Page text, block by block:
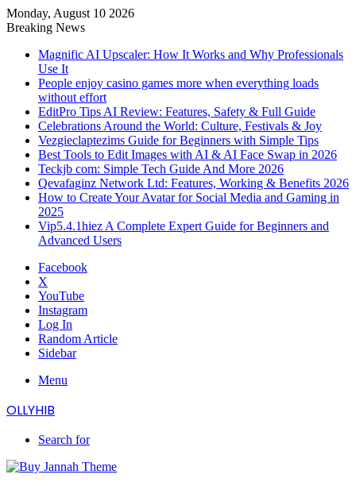
Monday, August 10 2026
Breaking News
Magnific AI Upscaler: How It Works and Why Professionals
Use It
People enjoy casino games more when everything loads
without effort
EditPro Tips AI Review: Features, Safety & Full Guide
Celebrations Around the World: Culture, Festivals & Joy
Vezgieclaptezims Guide for Beginners with Simple Tips
Best Tools to Edit Images with AI & AI Face Swap in 2026
Teckjb com: Simple Tech Guide And More 2026
Qevafaginz Network Ltd: Features, Working & Benefits 2026
How to Create Your Avatar for Social Media and Gaming in
2025
Vip5.4.1hiez A Complete Expert Guide for Beginners and
Advanced Users
Facebook
X
YouTube
Instagram
Log In
Random Article
Sidebar
Menu
OLLYHIB
Search for